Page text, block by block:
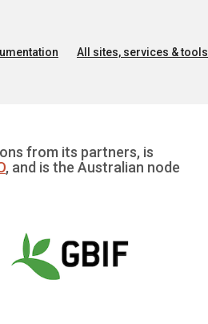
All sites, services & tools
from its partners, is
, and is the Australian node